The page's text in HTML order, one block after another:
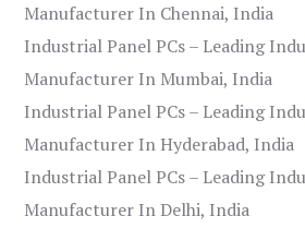
Manufacturer In Chennai, India
Industrial Panel PCs – Leading
Manufacturer In Mumbai, India
Industrial Panel PCs – Leading
Manufacturer In Hyderabad, India
Industrial Panel PCs – Leading
Manufacturer In Delhi, India